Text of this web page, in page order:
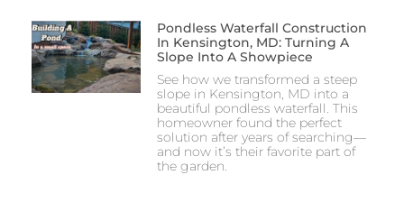
Pondless Waterfall Construction
In Kensington, MD: Turning A
Slope Into A Showpiece
See how we transformed a steep
slope in Kensington, MD into a
beautiful pondless waterfall. This
homeowner found the perfect
solution after years of searching—
and now it’s their favorite part of
the garden.